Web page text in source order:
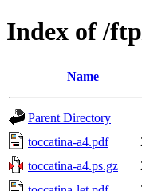
Index of /
Name
Parent Directory
toccatina-a4.pdf
toccatina-a4.ps.gz